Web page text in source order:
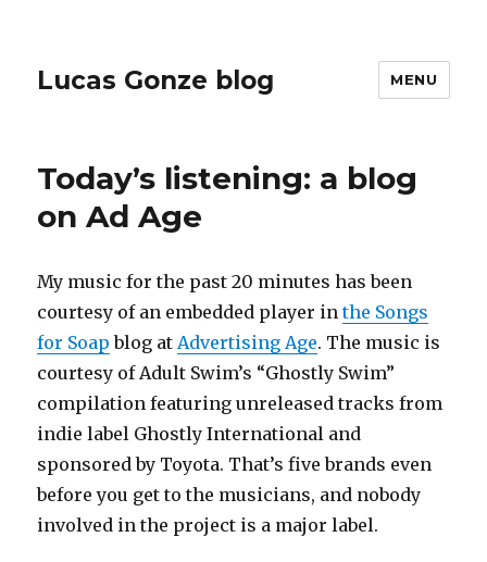
Lucas Gonze blog MENU
Today’s listening: a blog
on Ad Age
My music for the past 20 minutes has been
courtesy of an embedded player inthe Songs
for Soap blog atAdvertising Age. The music is
courtesy ofAdult Swim’s “Ghostly Swim”
compilation featuring unreleased tracks from
indie label Ghostly International and
sponsored by Toyota. That’s five brands even
before you get to the musicians, and nobody
involved in the project is a major label.